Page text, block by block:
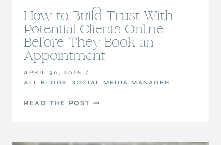
How to Build Trust With
Potential Clients Online
Before They Book an
Appointment
APRIL 30, 2026
ALL BLOGS , SOCIAL MEDIA MANAGER
READ THE POST HOW